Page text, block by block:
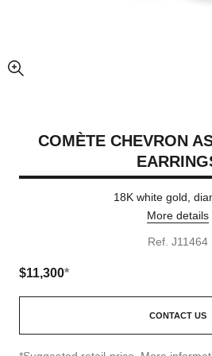
enlarged view of picture
COMÈTE CHEVRON
18K white gold,
More details
Ref. J11464
$11,300*
CONTACT US